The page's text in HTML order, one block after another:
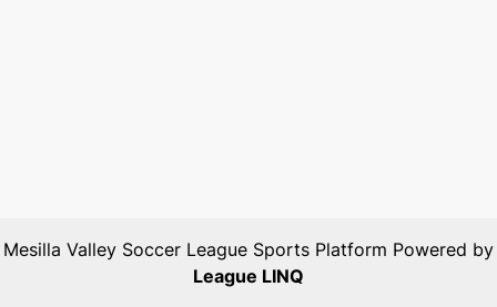
Mesilla Valley Soccer League Sports Platform Powered by
League LINQ